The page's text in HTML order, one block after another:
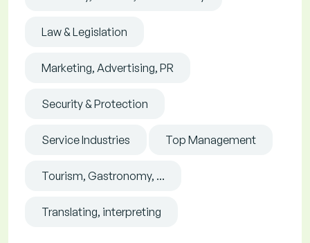
Law & Legislation
Marketing, Advertising, PR
Security & Protection
Service Industries Top Management
Tourism, Gastronomy, ...
Translating, interpreting